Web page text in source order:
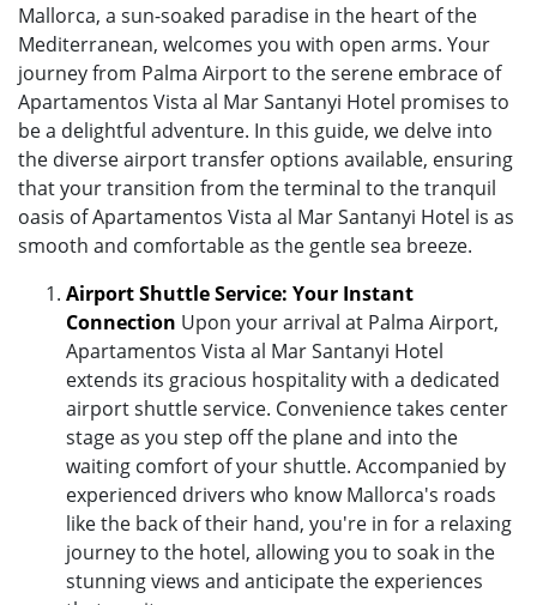
Mallorca, a sun-soaked paradise in the heart of the
Mediterranean, welcomes you with open arms. Your
journey from Palma Airport to the serene embrace of
Apartamentos Vista al Mar Santanyi Hotel promises to
be a delightful adventure. In this guide, we delve into
the diverse airport transfer options available, ensuring
that your transition from the terminal to the tranquil
oasis of Apartamentos Vista al Mar Santanyi Hotel is as
smooth and comfortable as the gentle sea breeze.
Airport Shuttle Service: Your Instant
Connection Upon your arrival at Palma Airport,
Apartamentos Vista al Mar Santanyi Hotel
extends its gracious hospitality with a dedicated
airport shuttle service. Convenience takes center
stage as you step off the plane and into the
waiting comfort of your shuttle. Accompanied by
experienced drivers who know Mallorca's roads
like the back of their hand, you're in for a relaxing
journey to the hotel, allowing you to soak in the
stunning views and anticipate the experiences